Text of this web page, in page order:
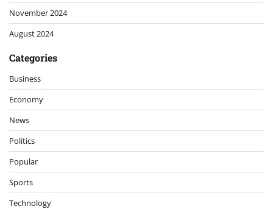
November 2024
August 2024
Categories
Business
Economy
News
Politics
Popular
Sports
Technology